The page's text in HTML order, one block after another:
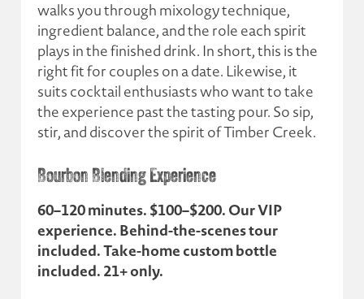
walks you through mixology technique,
ingredient balance, and the role each spirit
plays in the finished drink. In short, this is the
right fit for couples on a date. Likewise, it
suits cocktail enthusiasts who want to take
the experience past the tasting pour. So sip,
stir, and discover the spirit of Timber Creek.
Bourbon Blending Experience
60–120 minutes. $100–$200. Our VIP
experience. Behind-the-scenes tour
included. Take-home custom bottle
included. 21+ only.